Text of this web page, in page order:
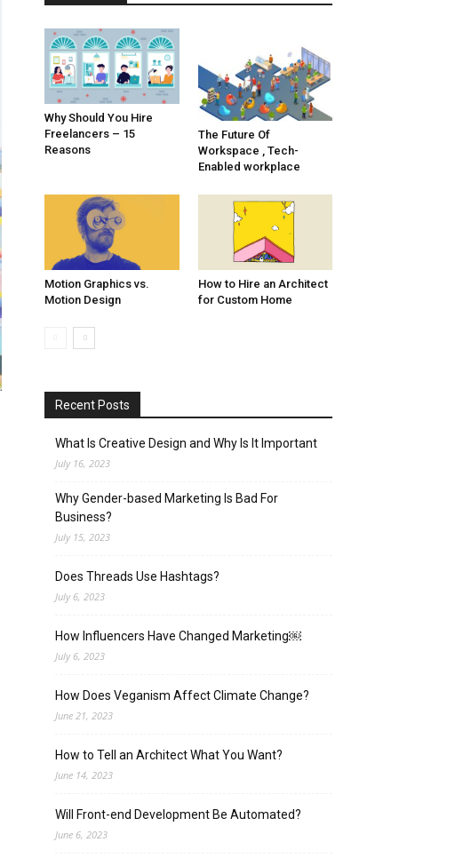
Why Should You Hire
Freelancers – 15
Reasons
The Future Of
Workspace , Tech-
Enabled workplace
Motion Graphics vs.
Motion Design
How to Hire an Architect
for Custom Home
Recent Posts
What Is Creative Design and Why Is It Important
July 16, 2023
Why Gender-based Marketing Is Bad For
Business?
July 15, 2023
Does Threads Use Hashtags?
July 6, 2023
How Influencers Have Changed Marketing￼
July 6, 2023
How Does Veganism Affect Climate Change?
June 21, 2023
How to Tell an Architect What You Want?
June 14, 2023
Will Front-end Development Be Automated?
June 6, 2023